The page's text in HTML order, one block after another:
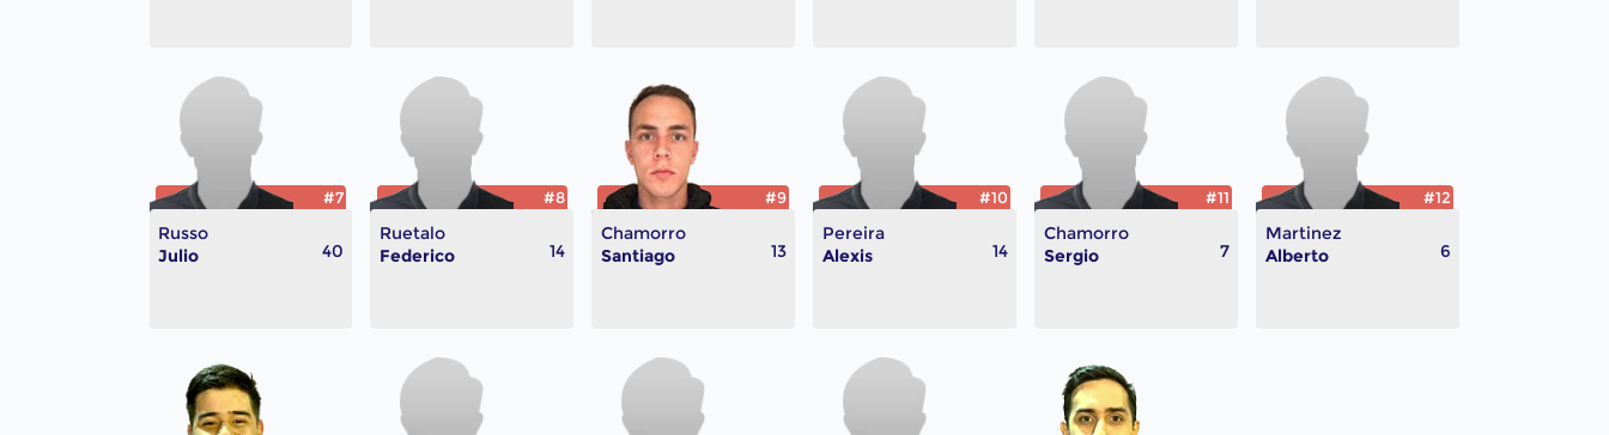
Russo
Julio
#7
40
Ruetalo
Federico
#8
14
Chamorro
Santiago
#9
13
Pereira
Alexis
#10
14
Chamorro
Sergio
#11
7
Martinez
Alberto
#12
6